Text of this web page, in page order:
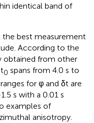
identical band of
the best measurement
According to the
obtained from other
0 spans from 4.0 s to
for φ and δt are
s with a 0.01 s
examples of
anisotropy.